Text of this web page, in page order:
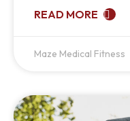
READ MORE
Maze Medical Fitness